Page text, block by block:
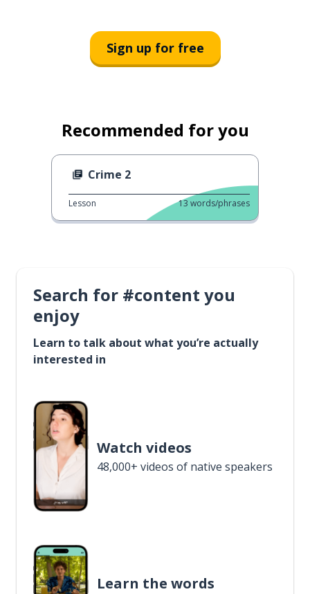
Sign up for free
Recommended for you
Crime 2
Lesson 13 words/phrases
Search for #content you
enjoy
Learn to talk about what you’re actually
interested in
Watch videos
48,000+ videos of native speakers
Learn the words